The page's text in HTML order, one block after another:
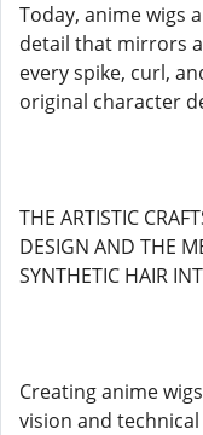
Today, anime wigs
detail that mirrors
every spike, curl,
original character
THE ARTISTIC
DESIGN AND THE
SYNTHETIC HAIR
Creating anime
vision and